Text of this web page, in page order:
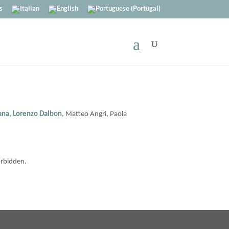
, Lorenzo Dalbon, Matteo Angri, Paola